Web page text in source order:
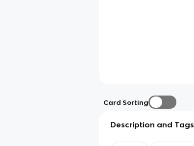
Card Sorting
Description and Tags